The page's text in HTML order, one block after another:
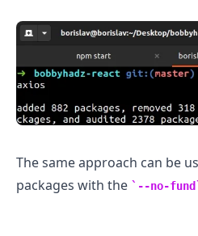
The same approach can be
packages with the
--no-fund